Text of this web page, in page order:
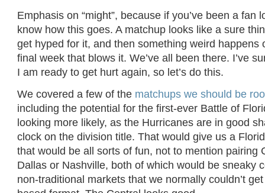
Emphasis on “might”, because if you’ve been a fan
know how this goes. A matchup looks like a sure
get hyped for it, and then something weird happens
final week that blows it. We’ve all been there. I’ve
I am ready to get hurt again, so let’s do this.
We covered a few of the matchups we should be
including the potential for the first-ever Battle of
looking more likely, as the Hurricanes are in good
clock on the division title. That would give us a
that would be all sorts of fun, not to mention pairing
Dallas or Nashville, both of which would be sneaky
non-traditional markets that we normally couldn’t